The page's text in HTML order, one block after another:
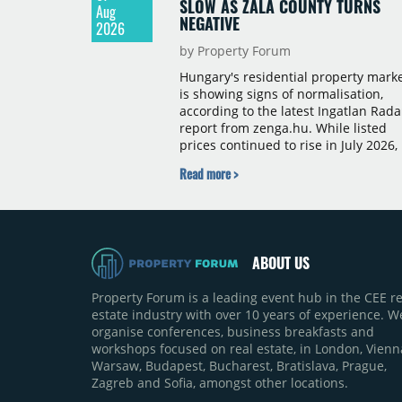
Aug
2026
SLOW AS ZALA COUNTY TURNS
NEGATIVE
by Property Forum
Hungary's residential property
is showing signs of normalisation,
according to the latest Ingatlan
report from zenga.hu. While listed
prices continued to rise in July 2026,
slowed both nationally and in
outright year-on-year decline.
Read more >
ABOUT US
Property Forum is a leading event hub in the CEE
estate industry with over 10 years of experience.
organise conferences, business breakfasts and
workshops focused on real estate, in London,
Warsaw, Budapest, Bucharest, Bratislava, Prague,
Zagreb and Sofia, amongst other locations.